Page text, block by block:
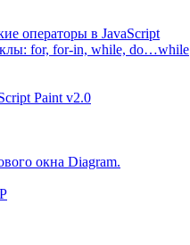
операторы в JavaScript
for, for-in, while, do…while
Paint v2.0
окна Diagram.